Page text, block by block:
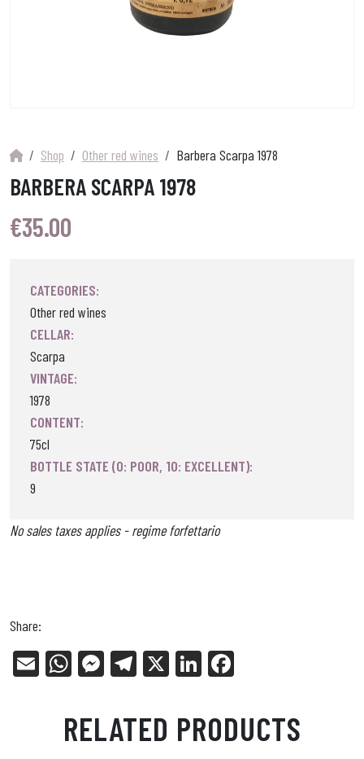
Shop Other red wines Barbera Scarpa 1978
BARBERA SCARPA 1978
€35.00
CATEGORIES:
Other red wines
CELLAR:
Scarpa
VINTAGE:
1978
CONTENT:
75cl
BOTTLE STATE (0: POOR, 10: EXCELLENT):
9
No sales taxes applies - regime forfettario
Share:
E
W
ts
Ap
Me
en
ge
Tel
ra
m
X
Li
ed
In
bo
ok
RELATED PRODUCTS